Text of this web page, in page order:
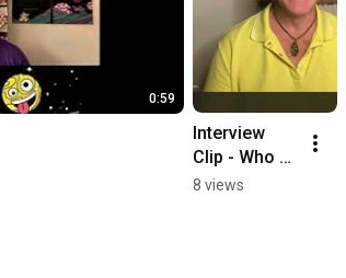
0:59
Interview
Clip - Who
Am I? 😝
8 views